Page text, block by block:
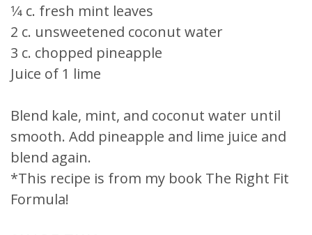
1⁄4 c. fresh mint leaves
2 c. unsweetened coconut water
3 c. chopped pineapple
Juice of 1 lime
Blend kale, mint, and coconut water until
smooth. Add pineapple and lime juice and
blend again.
*This recipe is from my book The Right Fit
Formula!